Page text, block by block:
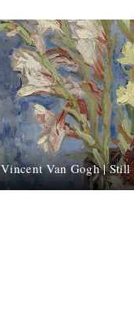
Vincent Van Gogh |